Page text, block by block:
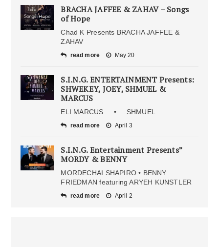
BRACHA JAFFEE & ZAHAV – Songs
of Hope
Chad K Presents BRACHA JAFFEE &
ZAHAV
read more May 20
S.I.N.G. ENTERTAINMENT Presents:
SHWEKEY, JOEY, SHMUEL &
MARCUS
ELI MARCUS • SHMUEL
read more April 3
S.I.N.G. Entertainment Presents”
MORDY & BENNY
MORDECHAI SHAPIRO • BENNY
FRIEDMAN featuring ARYEH KUNSTLER
read more April 2